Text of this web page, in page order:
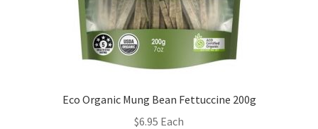
Eco Organic Mung Bean Fettuccine 200g
$6.95 Each